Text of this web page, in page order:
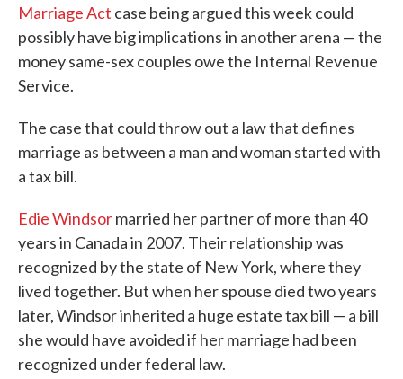
Marriage Act case being argued this week could
possibly have big implications in another arena — the
money same-sex couples owe the Internal Revenue
Service.
The case that could throw out a law that defines
marriage as between a man and woman started with
a tax bill.
Edie Windsormarried her partner of more than 40
years in Canada in 2007. Their relationship was
recognized by the state of New York, where they
lived together. But when her spouse died two years
later, Windsor inherited a huge estate tax bill — a bill
she would have avoided if her marriage had been
recognized under federal law.